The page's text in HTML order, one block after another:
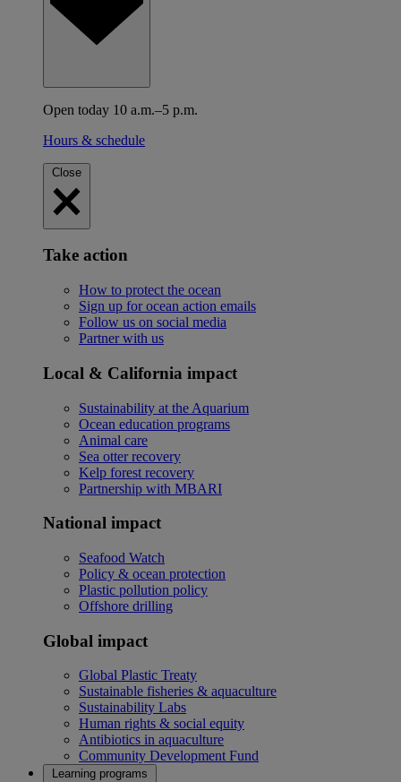
Open today 10 a.m.–5 p.m.
Hours & schedule
Close
Take action
How to protect the ocean
Sign up for ocean action emails
Follow us on social media
Partner with us
Local & California impact
Sustainability at the Aquarium
Ocean education programs
Animal care
Sea otter recovery
Kelp forest recovery
Partnership with MBARI
National impact
Seafood Watch
Policy & ocean protection
Plastic pollution policy
Offshore drilling
Global impact
Global Plastic Treaty
Sustainable fisheries & aquaculture
Sustainability Labs
Human rights & social equity
Antibiotics in aquaculture
Community Development Fund
Learning programs